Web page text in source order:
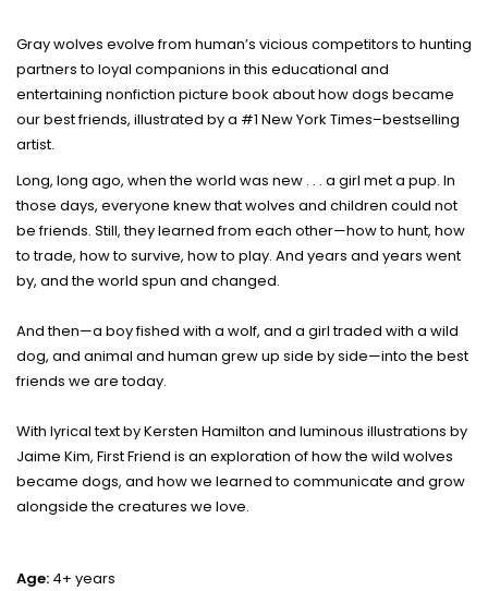
Gray wolves evolve from human’s vicious competitors to hunting
partners to loyal companions in this educational and
entertaining nonfiction picture book about how dogs became
our best friends, illustrated by a #1 New York Times–bestselling
artist.
Long, long ago, when the world was new . . . a girl met a pup. In
those days, everyone knew that wolves and children could not
be friends. Still, they learned from each other—how to hunt, how
to trade, how to survive, how to play. And years and years went
by, and the world spun and changed.
And then—a boy fished with a wolf, and a girl traded with a wild
dog, and animal and human grew up side by side—into the best
friends we are today.
With lyrical text by Kersten Hamilton and luminous illustrations by
Jaime Kim, First Friend is an exploration of how the wild wolves
became dogs, and how we learned to communicate and grow
alongside the creatures we love.
Age: 4+ years